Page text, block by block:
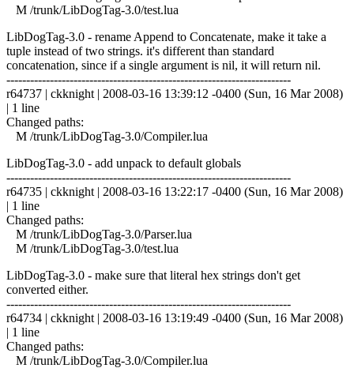
M /trunk/LibDogTag-3.0/test.lua
LibDogTag-3.0 - rename Append to Concatenate, make it take a
tuple instead of two strings. it's different than standard
concatenation, since if a single argument is nil, it will return nil.
------------------------------------------------------------------------
r64737 | ckknight | 2008-03-16 13:39:12 -0400 (Sun, 16 Mar 2008)
| 1 line
Changed paths:
M /trunk/LibDogTag-3.0/Compiler.lua
LibDogTag-3.0 - add unpack to default globals
------------------------------------------------------------------------
r64735 | ckknight | 2008-03-16 13:22:17 -0400 (Sun, 16 Mar 2008)
| 1 line
Changed paths:
M /trunk/LibDogTag-3.0/Parser.lua
M /trunk/LibDogTag-3.0/test.lua
LibDogTag-3.0 - make sure that literal hex strings don't get
converted either.
------------------------------------------------------------------------
r64734 | ckknight | 2008-03-16 13:19:49 -0400 (Sun, 16 Mar 2008)
| 1 line
Changed paths:
M /trunk/LibDogTag-3.0/Compiler.lua